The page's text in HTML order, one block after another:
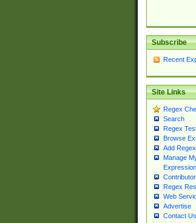
Subscribe
Recent
Site Links
Regex
Search
Regex
Browse
Add Regex
Manage
Regex
Web
Advertise
Contact Us